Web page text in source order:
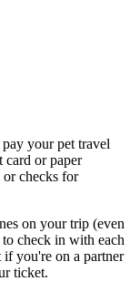
your pet travel
card or paper
or checks for
on your trip (even
check in with each
you're on a partner
ticket.